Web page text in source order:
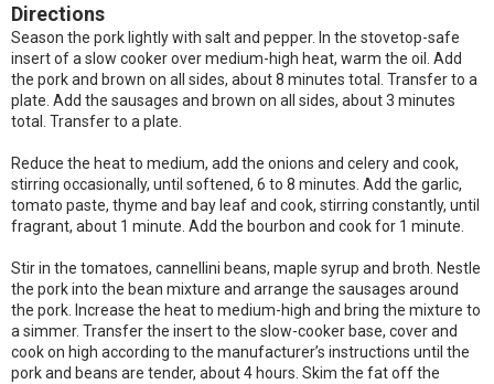
Directions
Season the pork lightly with salt and pepper. In the stovetop-safe
insert of a slow cooker over medium-high heat, warm the oil. Add
the pork and brown on all sides, about 8 minutes total. Transfer to a
plate. Add the sausages and brown on all sides, about 3 minutes
total. Transfer to a plate.
Reduce the heat to medium, add the onions and celery and cook,
stirring occasionally, until softened, 6 to 8 minutes. Add the garlic,
tomato paste, thyme and bay leaf and cook, stirring constantly, until
fragrant, about 1 minute. Add the bourbon and cook for 1 minute.
Stir in the tomatoes, cannellini beans, maple syrup and broth. Nestle
the pork into the bean mixture and arrange the sausages around
the pork. Increase the heat to medium-high and bring the mixture to
a simmer. Transfer the insert to the slow-cooker base, cover and
cook on high according to the manufacturer’s instructions until the
pork and beans are tender, about 4 hours. Skim the fat off the